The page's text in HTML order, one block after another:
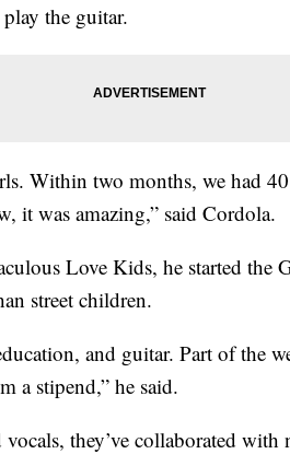
the guitar.
Within two months, we had
it was amazing,” said Cordola.
Love Kids, he started the
street children.
and guitar. Part of the
a stipend,” he said.
they’ve collaborated with